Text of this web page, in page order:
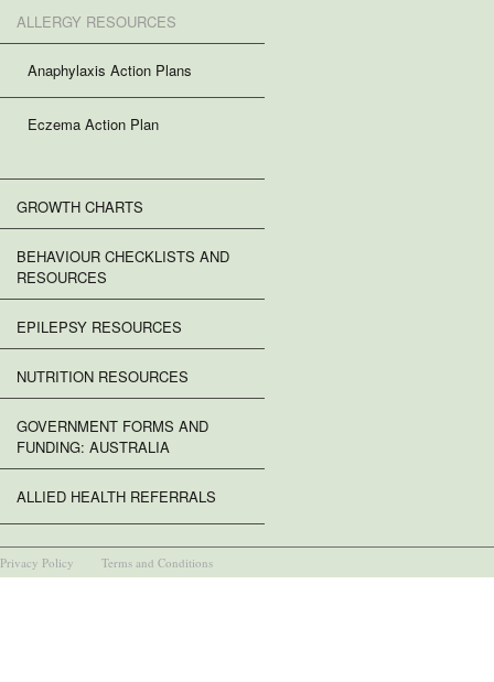
ALLERGY RESOURCES
Anaphylaxis Action Plans
Eczema Action Plan
GROWTH CHARTS
BEHAVIOUR CHECKLISTS AND
RESOURCES
EPILEPSY RESOURCES
NUTRITION RESOURCES
GOVERNMENT FORMS AND
FUNDING: AUSTRALIA
ALLIED HEALTH REFERRALS
Privacy Policy Terms and Conditions